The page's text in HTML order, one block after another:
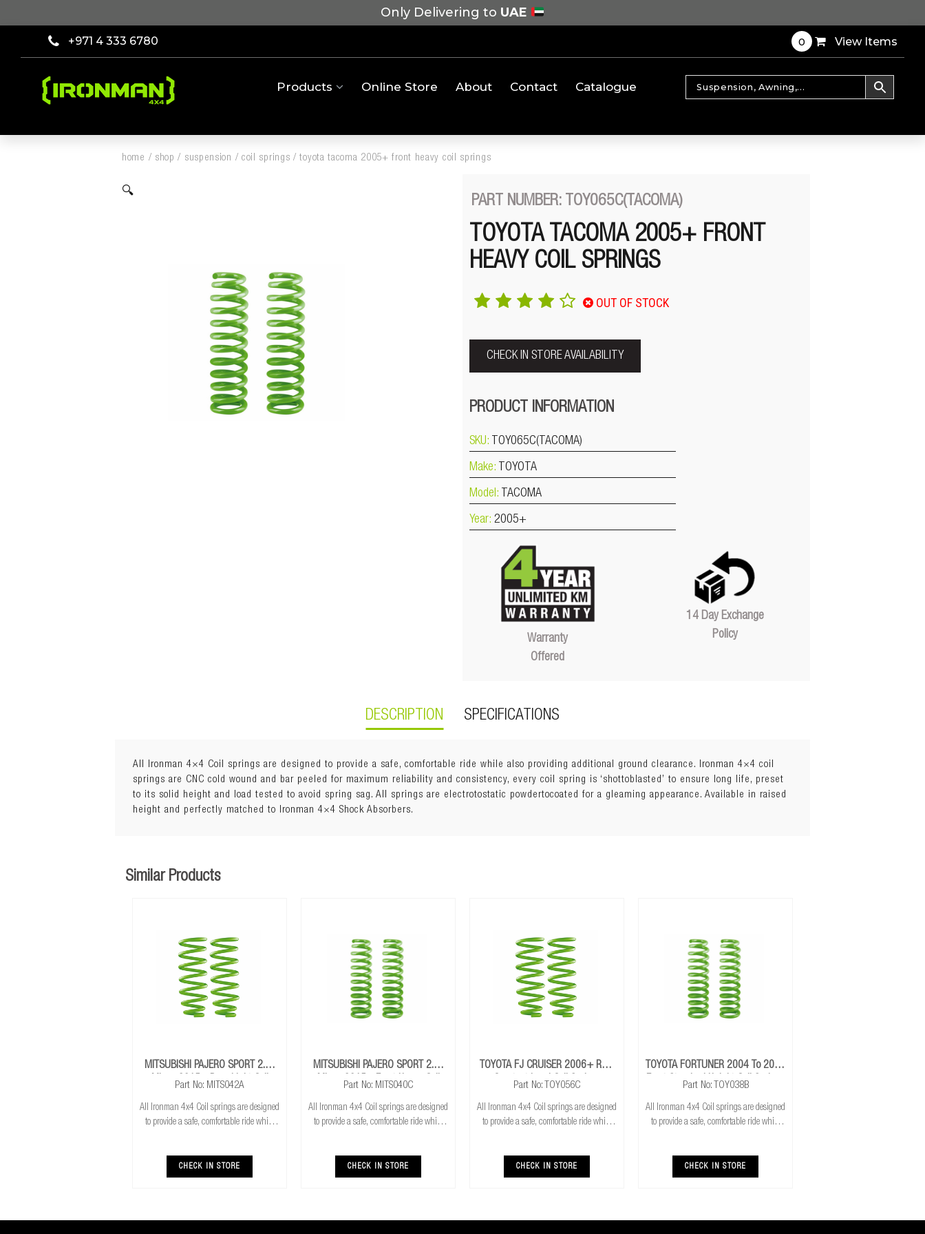
Only Delivering to UAE
+971 4 333 6780 0 View Items
Products Online Store About Contact Catalogue
home / shop / suspension / coil springs /toyota tacoma 2005+ front heavy coil springs
🔍
PART NUMBER: TOY065C(TACOMA)
TOYOTA TACOMA 2005+ FRONT
HEAVY COIL SPRINGS
OUT OF STOCK
CHECK IN STORE AVAILABILITY
PRODUCT INFORMATION
SKU: TOY065C(TACOMA)
Make: TOYOTA
Model: TACOMA
Year: 2005+
Warranty
Offered
14 Day Exchange
Policy
DESCRIPTION SPECIFICATIONS
All Ironman 4×4 Coil springs are designed to provide a safe, comfortable ride while also providing additional ground clearance. Ironman 4×4 coil
springs are CNC cold wound and bar peeled for maximum reliability and consistency, every coil spring is ‘shottoblasted’ to ensure long life, preset
to its solid height and load tested to avoid spring sag. All springs are electrotostatic powdertocoated for a gleaming appearance. Available in raised
height and perfectly matched to Ironman 4×4 Shock Absorbers.
5Load: 0 to 110kg
Similar Products
MITSUBISHI PAJERO SPORT 2.4L
Mivec 2015+ Rear Light Coil
Part No: MITS042A
All Ironman 4x4 Coil springs are designed
to provide a safe, comfortable ride while
CNC cold wound and bar peeled for
maximum r
CHECK IN STORE
MITSUBISHI PAJERO SPORT 2.4L
Mivec 2015+ Front Heavy Coil
Part No: MITS040C
All Ironman 4x4 Coil springs are designed
to provide a safe, comfortable ride while
CNC cold wound and bar peeled for
maximum r
CHECK IN STORE
TOYOTA FJ CRUISER 2006+ Rear
Constant Load Coil Springs
Part No: TOY056C
All Ironman 4x4 Coil springs are designed
to provide a safe, comfortable ride while
CNC cold wound and bar peeled for
maximum r
CHECK IN STORE
TOYOTA FORTUNER 2004 To 2015
Front Standard Height Coil Springs
Part No: TOY038B
All Ironman 4x4 Coil springs are designed
to provide a safe, comfortable ride while
CNC cold wound and bar peeled for
maximum r
CHECK IN STORE